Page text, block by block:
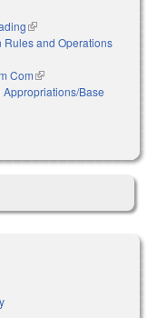
(link is external)
Rules and Operations
Com(link is external)
Base